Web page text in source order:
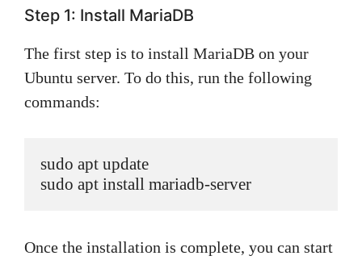
Step 1: Install MariaDB
The first step is to install MariaDB on your
Ubuntu server. To do this, run the following
commands:
sudo apt update
sudo apt install mariadb-server
Once the installation is complete, you can start